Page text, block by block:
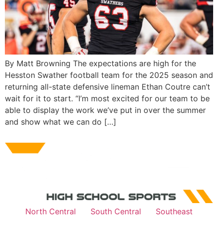
By Matt Browning The expectations are high for the
Hesston Swather football team for the 2025 season and
returning all-state defensive lineman Ethan Coutre can’t
wait for it to start. “I’m most excited for our team to be
able to display the work we’ve put in over the summer
and show what we can do […]
North Central South Central
Southeast